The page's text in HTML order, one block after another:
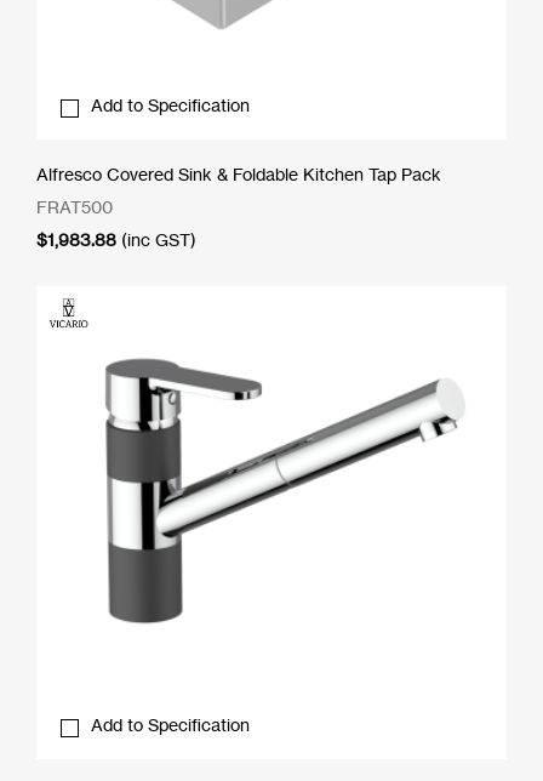
Add to Specification
Alfresco Covered Sink & Foldable Kitchen Tap Pack
FRAT500
$1,983.88 (inc GST)
Add to Specification